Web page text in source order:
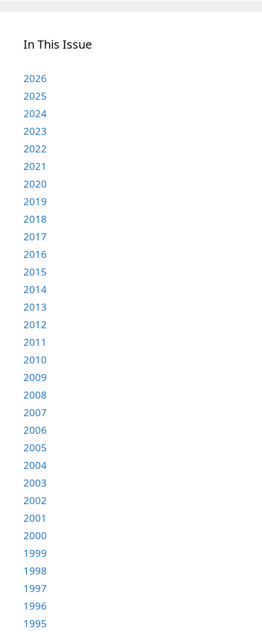
In This Issue
2026
2025
2024
2023
2022
2021
2020
2019
2018
2017
2016
2015
2014
2013
2012
2011
2010
2009
2008
2007
2006
2005
2004
2003
2002
2001
2000
1999
1998
1997
1996
1995